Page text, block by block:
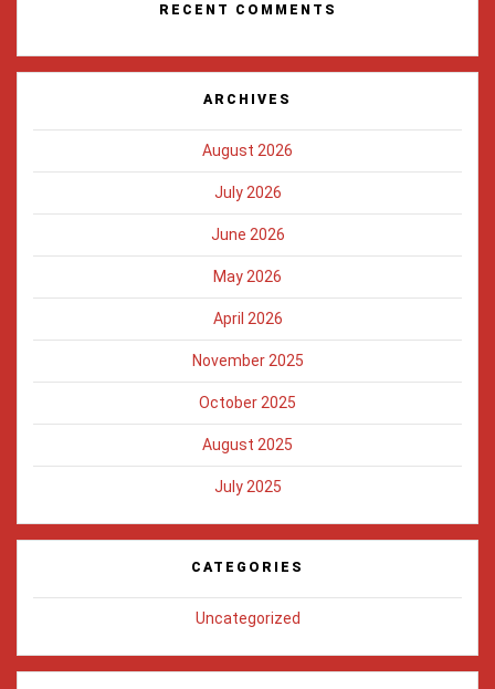
RECENT COMMENTS
ARCHIVES
August 2026
July 2026
June 2026
May 2026
April 2026
November 2025
October 2025
August 2025
July 2025
CATEGORIES
Uncategorized